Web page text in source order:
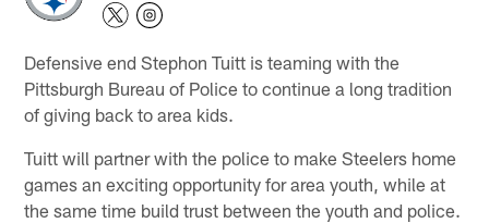
Defensive end Stephon Tuitt is teaming with the
Pittsburgh Bureau of Police to continue a long tradition
of giving back to area kids.
Tuitt will partner with the police to make Steelers home
games an exciting opportunity for area youth, while at
the same time build trust between the youth and police.